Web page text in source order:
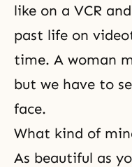
like on a VCR
past life on
time. A woman
but we have to
face.
What kind of
As beautiful as